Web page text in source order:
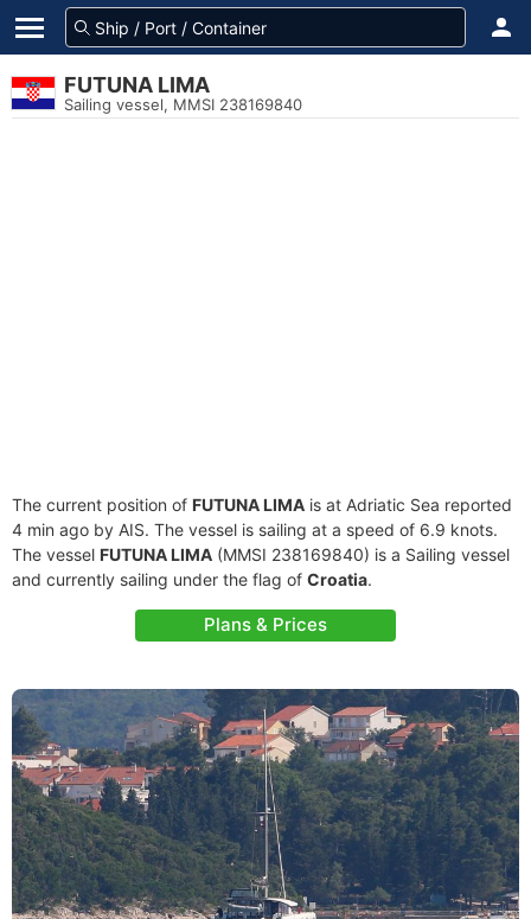
FUTUNA LIMA
Sailing vessel, MMSI 238169840
The current position of FUTUNA LIMA is at Adriatic Sea reported
4 min ago by AIS. The vessel is sailing at a speed of 6.9 knots.
The vessel FUTUNA LIMA (MMSI 238169840) is a Sailing vessel
and currently sailing under the flag of Croatia.
Plans & Prices